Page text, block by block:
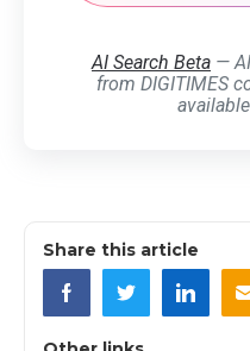
AI Search Beta —
from DIGITIMES
Share this article